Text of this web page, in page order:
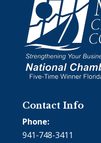
Contact Info
Phone:
941-748-3411